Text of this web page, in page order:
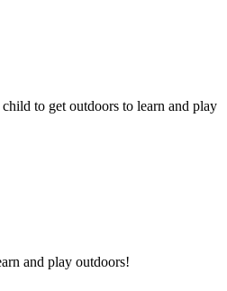
to get outdoors to learn and play
and play outdoors!